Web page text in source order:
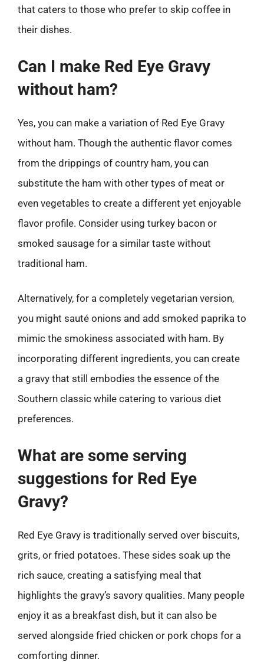
that caters to those who prefer to skip coffee in
their dishes.
Can I make Red Eye Gravy
without ham?
Yes, you can make a variation of Red Eye Gravy
without ham. Though the authentic flavor comes
from the drippings of country ham, you can
substitute the ham with other types of meat or
even vegetables to create a different yet enjoyable
flavor profile. Consider using turkey bacon or
smoked sausage for a similar taste without
traditional ham.
Alternatively, for a completely vegetarian version,
you might sauté onions and add smoked paprika to
mimic the smokiness associated with ham. By
incorporating different ingredients, you can create
a gravy that still embodies the essence of the
Southern classic while catering to various diet
preferences.
What are some serving
suggestions for Red Eye
Gravy?
Red Eye Gravy is traditionally served over biscuits,
grits, or fried potatoes. These sides soak up the
rich sauce, creating a satisfying meal that
highlights the gravy’s savory qualities. Many people
enjoy it as a breakfast dish, but it can also be
served alongside fried chicken or pork chops for a
comforting dinner.